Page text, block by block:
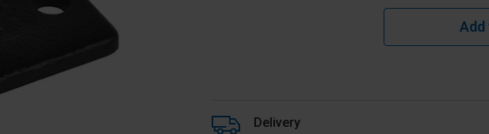
Add
Delivery